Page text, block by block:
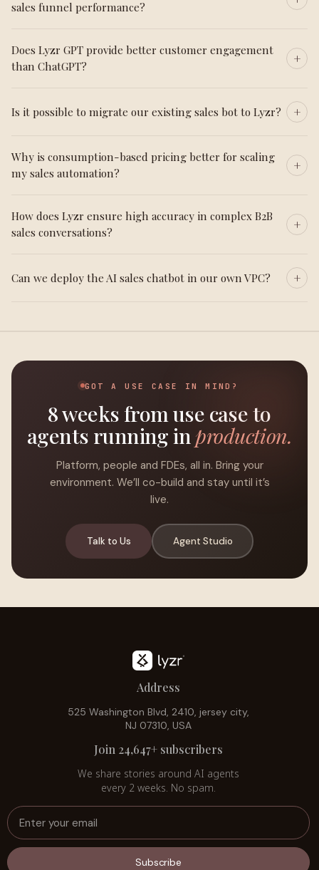
sales funnel performance?
Does Lyzr GPT provide better customer engagement
than ChatGPT?
Is it possible to migrate our existing sales bot to Lyzr?
Why is consumption-based pricing better for scaling
my sales automation?
How does Lyzr ensure high accuracy in complex B2B
sales conversations?
Can we deploy the AI sales chatbot in our own VPC?
GOT A USE CASE IN MIND?
8 weeks from use case to
agents running inproduction.
Platform, people and FDEs, all in. Bring your
environment. We’ll co-build and stay until it’s
live.
Talk to Us Agent Studio
Address
525 Washington Blvd, 2410, jersey city,
NJ 07310, USA
Join 24,647+ subscribers
We share stories around AI agents
every 2 weeks. No spam.
Subscribe